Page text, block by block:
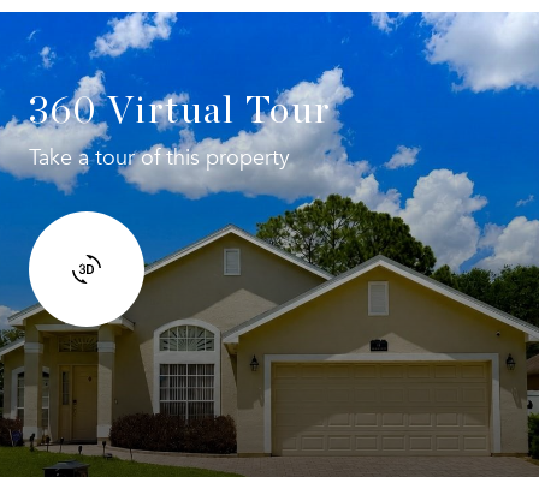
360 Virtual Tour
Take a tour of this property